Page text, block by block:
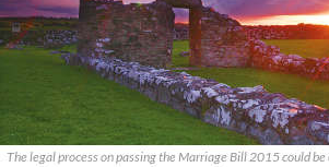
The legal process on passing the Marriage Bill 2015 could